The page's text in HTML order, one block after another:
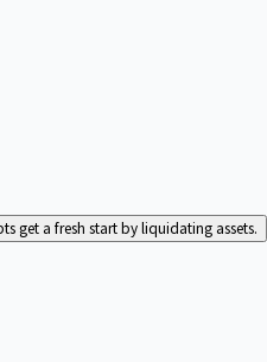
get a fresh start by liquidating assets.